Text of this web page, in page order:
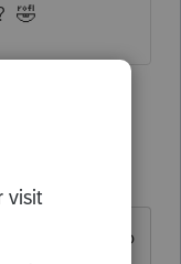
🤣
ago
make up